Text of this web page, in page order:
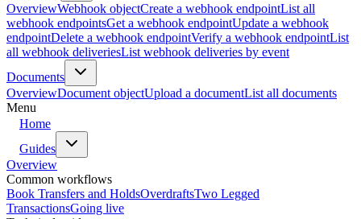
OverviewWebhook objectCreate a webhook endpointList all
webhook endpointsGet a webhook endpointUpdate a webhook
endpointDelete a webhook endpointVerify a webhook endpointList
all webhook deliveriesList webhook deliveries by event
Documents
OverviewDocument objectUpload a documentList all documents
Menu
Home
Guides
Overview
Common workflows
Book Transfers and HoldsOverdraftsTwo Legged
TransactionsGoing live